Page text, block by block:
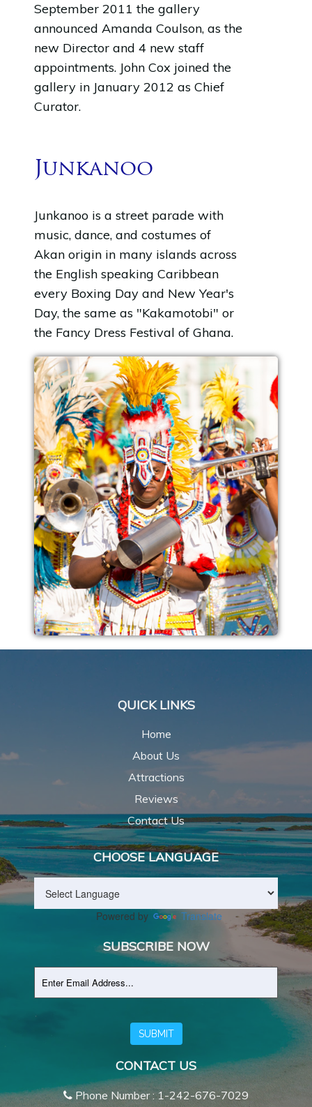
September 2011 the gallery
announced Amanda Coulson, as the
new Director and 4 new staff
appointments. John Cox joined the
gallery in January 2012 as Chief
Curator.
Junkanoo
Junkanoo is a street parade with
music, dance, and costumes of
Akan origin in many islands across
the English speaking Caribbean
every Boxing Day and New Year's
Day, the same as "Kakamotobi" or
the Fancy Dress Festival of Ghana.
QUICK LINKS
Home
About Us
Attractions
Reviews
Contact Us
CHOOSE LANGUAGE
Powered by Translate
SUBSCRIBE NOW
SUBMIT
CONTACT US
Phone Number : 1-242-676-7029